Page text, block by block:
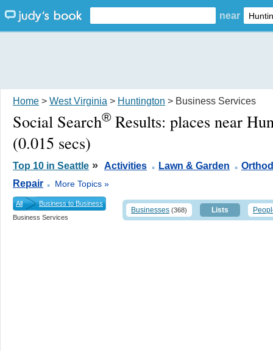
near
Home > West Virginia > Huntington > Business Services
Social Search® Results: places near
(0.015 secs)
Top 10 in Seattle » Activities . Lawn & Garden .
Repair . More Topics »
All
Business to Business
Business Services
Businesses (368) Lists